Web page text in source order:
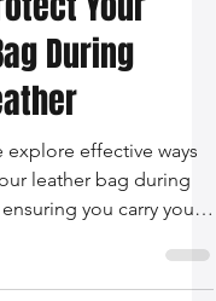
Your
During